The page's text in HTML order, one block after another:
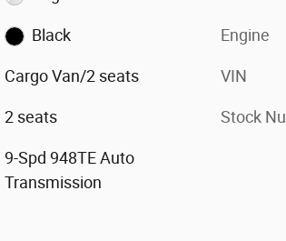
Black
Cargo Van/2 seats
2 seats
9-Spd 948TE Auto
Transmission
Engine
VIN
Stock